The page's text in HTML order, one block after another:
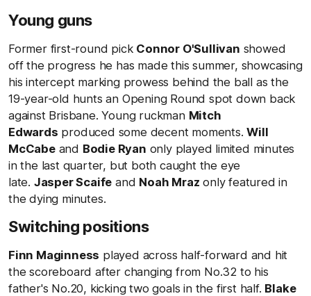
Young guns
Former first-round pick Connor O'Sullivan showed
off the progress he has made this summer, showcasing
his intercept marking prowess behind the ball as the
19-year-old hunts an Opening Round spot down back
against Brisbane. Young ruckman Mitch
Edwards produced some decent moments.Will
McCabeand Bodie Ryan only played limited minutes
in the last quarter, but both caught the eye
late. Jasper Scaife and Noah Mraz only featured in
the dying minutes.
Switching positions
Finn Maginness played across half-forward and hit
the scoreboard after changing from No.32 to his
father's No.20, kicking two goals in the first half. Blake